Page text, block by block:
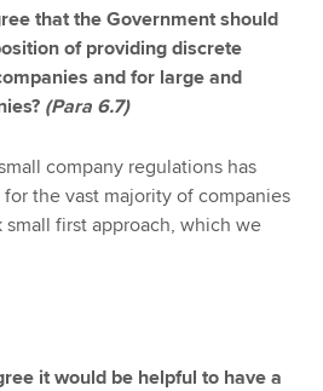
that the Government should
of providing discrete
and for large and
(Para 6.7)
company regulations has
the vast majority of companies
first approach, which we
it would be helpful to have a